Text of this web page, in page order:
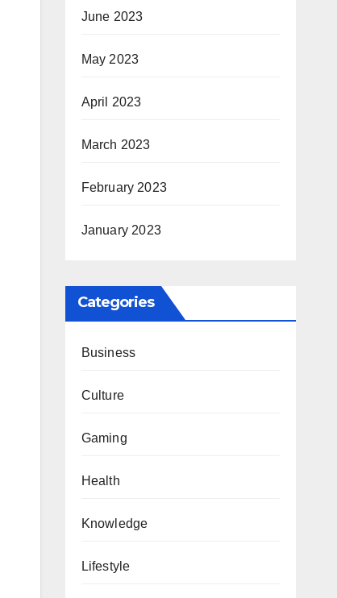
June 2023
May 2023
April 2023
March 2023
February 2023
January 2023
Categories
Business
Culture
Gaming
Health
Knowledge
Lifestyle